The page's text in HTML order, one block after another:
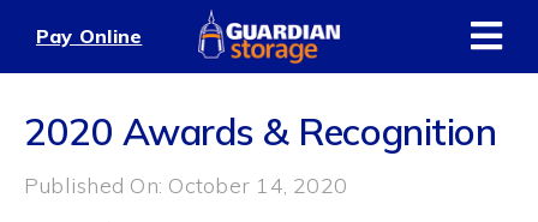
content
Pay Online
2020 Awards & Recognition
Published On: October 14, 2020